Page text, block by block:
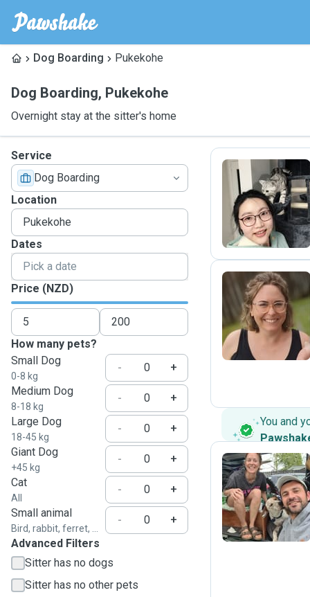
Dog Boarding Pukekohe
Dog Boarding, Pukekohe
Overnight stay at the sitter's home
Service
Dog Boarding
Location
Dates
Price (NZD)
How many pets?
Small Dog
0-8 kg
-
+
Medium Dog
8-18 kg
-
+
Large Dog
18-45 kg
-
+
Giant Dog
+45 kg
-
+
Cat
All
-
+
Small animal
Bird, rabbit, ferret, ...
-
+
Advanced Filters
Sitter has no dogs
Sitter has no other pets
M
R
You and
A